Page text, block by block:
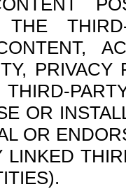
THE
OR
OR
LINKED